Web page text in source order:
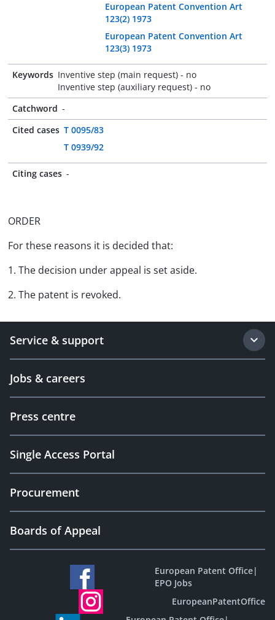
European Patent Convention Art
123(2) 1973
European Patent Convention Art
123(3) 1973
Keywords Inventive step (main request) - no
Inventive step (auxiliary request) - no
Catchword -
Cited cases T 0095/83
T 0939/92
Citing cases -
ORDER
For these reasons it is decided that:
1. The decision under appeal is set aside.
2. The patent is revoked.
Service & support
Jobs & careers
Press centre
Single Access Portal
Procurement
Boards of Appeal
European Patent Office|
EPO Jobs
EuropeanPatentOffice